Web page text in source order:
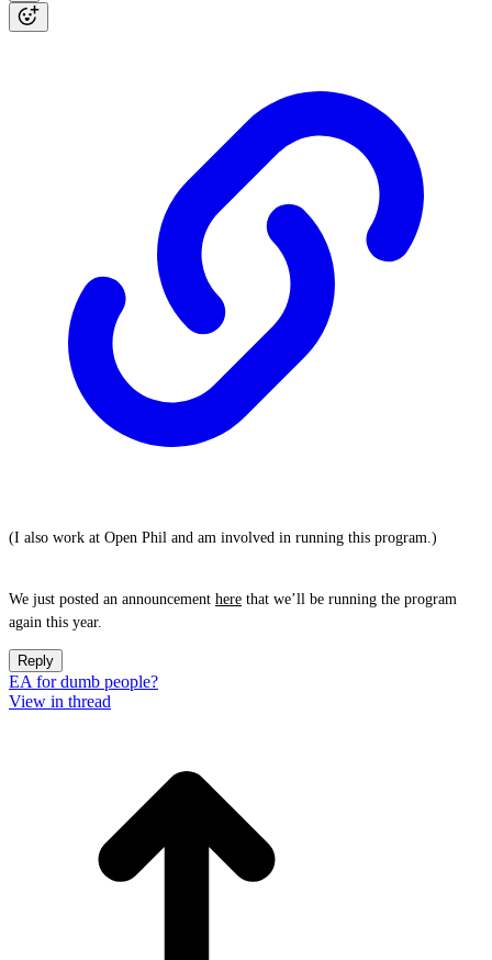
(I also work at Open Phil and am involved in running this program.)
We just posted an announcement here that we’ll be running the program
again this year.
Reply
EA for dumb people?
View in thread